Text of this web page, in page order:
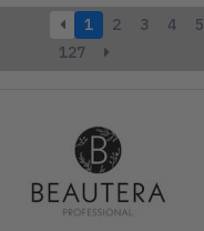
1 2 3 4 5
127